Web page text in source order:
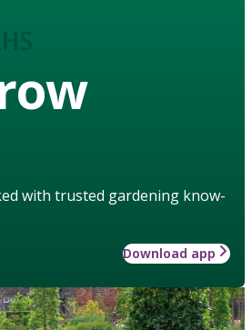
with trusted gardening know-
Download app